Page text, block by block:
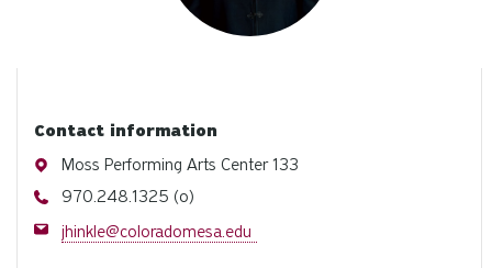
Contact information
Address
Moss Performing Arts Center 133
Phone
970.248.1325 (o)
Email
jhinkle@coloradomesa.edu